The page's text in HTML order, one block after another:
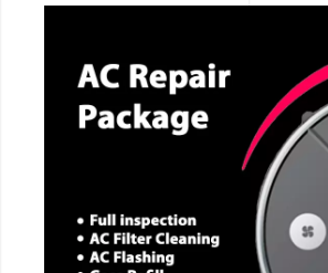
CALL